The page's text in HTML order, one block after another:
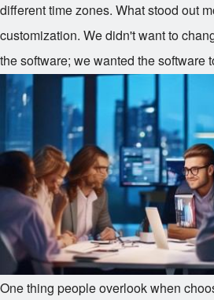
different time zones. What stood out
customization. We didn't want to
the software; we wanted the software
One thing people overlook when